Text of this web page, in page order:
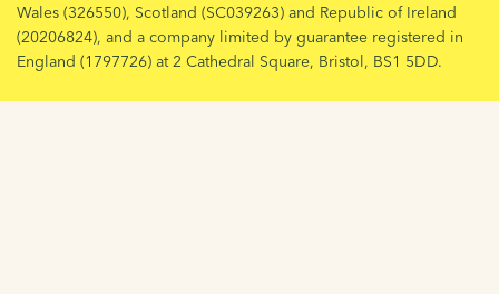
Wales (326550), Scotland (SC039263) and Republic of Ireland
(20206824), and a company limited by guarantee registered in
England (1797726) at 2 Cathedral Square, Bristol, BS1 5DD.